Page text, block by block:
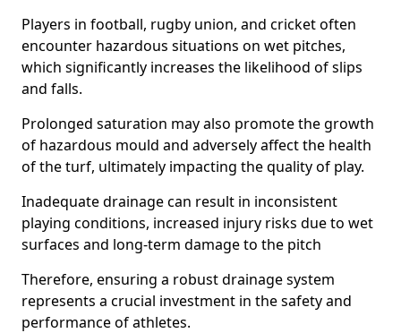
Players in football, rugby union, and cricket often
encounter hazardous situations on wet pitches,
which significantly increases the likelihood of slips
and falls.
Prolonged saturation may also promote the growth
of hazardous mould and adversely affect the health
of the turf, ultimately impacting the quality of play.
Inadequate drainage can result in inconsistent
playing conditions, increased injury risks due to wet
surfaces and long-term damage to the pitch
Therefore, ensuring a robust drainage system
represents a crucial investment in the safety and
performance of athletes.